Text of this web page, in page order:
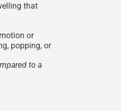
that
or
popping, or
to a